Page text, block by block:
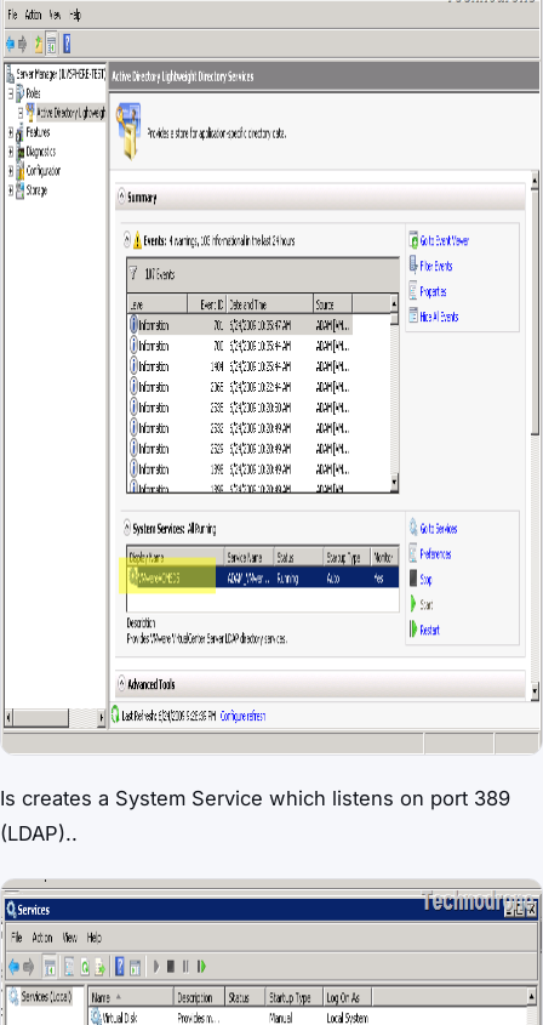
Is creates a System Service which listens on port 389
(LDAP)..